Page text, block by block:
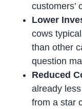
customers’
Lower
cows
than other
question
Reduced
already
from a star